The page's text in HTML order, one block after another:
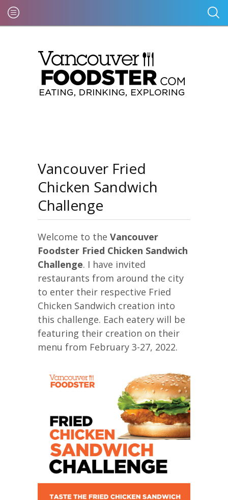
Vancouver Fried
Chicken Sandwich
Challenge
Welcome to the Vancouver
Foodster Fried Chicken Sandwich
Challenge. I have invited
restaurants from around the city
to enter their respective Fried
Chicken Sandwich creation into
this challenge. Each eatery will be
featuring their creation on their
menu from February 3-27, 2022.